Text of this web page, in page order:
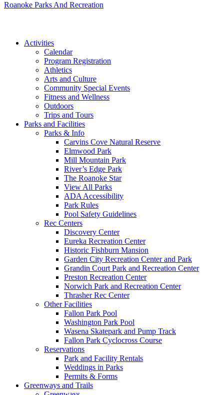
Roanoke Parks And Recreation
Activities
Calendar
Program Registration
Athletics
Arts and Culture
Community Special Events
Fitness and Wellness
Outdoors
Trips and Tours
Parks and Facilities
Parks & Info
Carvins Cove Natural Reserve
Elmwood Park
Mill Mountain Park
River’s Edge Park
The Roanoke Star
View All Parks
ADA Accessibility
Park Rules
Pool Safety Guidelines
Rec Centers
Discovery Center
Eureka Recreation Center
Historic Fishburn Mansion
Garden City Recreation Center and Park
Grandin Court Park and Recreation Center
Preston Recreation Center
Norwich Park and Recreation Center
Thrasher Rec Center
Other Facilities
Fallon Park Pool
Washington Park Pool
Wasena Skatepark and Pump Track
Fallon Park Cyclocross Course
Reservations
Park and Facility Rentals
Weddings in Parks
Permits & Forms
Greenways and Trails